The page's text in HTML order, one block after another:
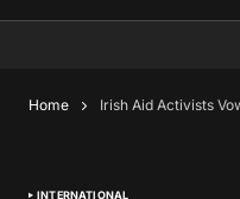
Home Irish Aid Activists
INTERNATIONAL